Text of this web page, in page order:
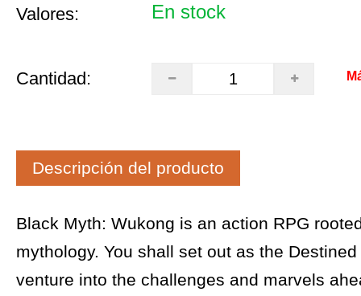
Valores: En stock
Cantidad:
Descripción del producto
Black Myth: Wukong is an action RPG
mythology. You shall set out as the
venture into the challenges and marvels